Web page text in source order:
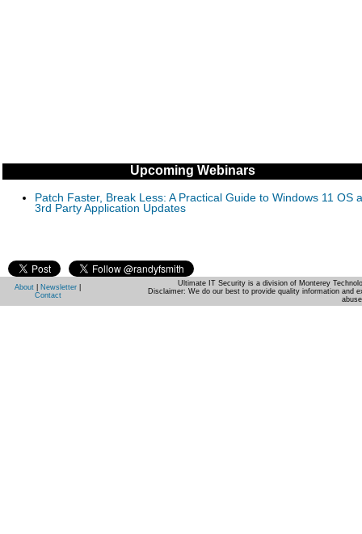
Upcoming Webinars
Patch Faster, Break Less: A Practical Guide to Windows 11 OS
3rd Party Application Updates
About Newsletter
Contact
Ultimate IT Security is a division of Monterey
Disclaimer: We do our best to provide quality information and